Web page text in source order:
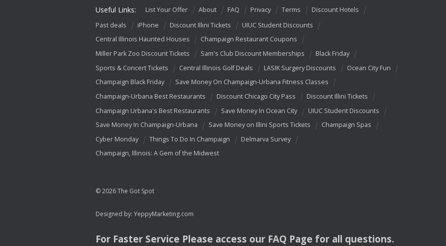
Useful Links: List Your Offer About FAQ Privacy Terms
Discount Hotels
Past deals
iPhone Discount Illini Tickets
UIUC Student Discounts
Central Illinois Haunted Houses
Champaign Restaurant Coupons
Miller Park Zoo Discount Tickets
Sam's Club Discount Memberships
Black Friday
Sports & Concert Tickets
Central Illinois Golf Deals LASIK Surgery Discounts
Ocean City Fun
Champaign Black Friday
Save Money On Champaign-Urbana Fitness Classes
Champaign-Urbana Best Restaurants
Discount Chicago City Pass
Discount Illini Tickets
Champaign Urbana's Best Restaurants
Save Money In Ocean City
UIUC Student Discounts
Save Money In Champaign-Urbana
Save Money on Illini Sports Tickets
Champaign Spas
Cyber Monday
Things To Do In Champaign
Delmarva Survey
Champaign, Illinois: A Gem of the Midwest
© 2026 The Got Spot
Designed by: YeppyMarketing.com
For Faster Service Please access our FAQ Page for all questions.